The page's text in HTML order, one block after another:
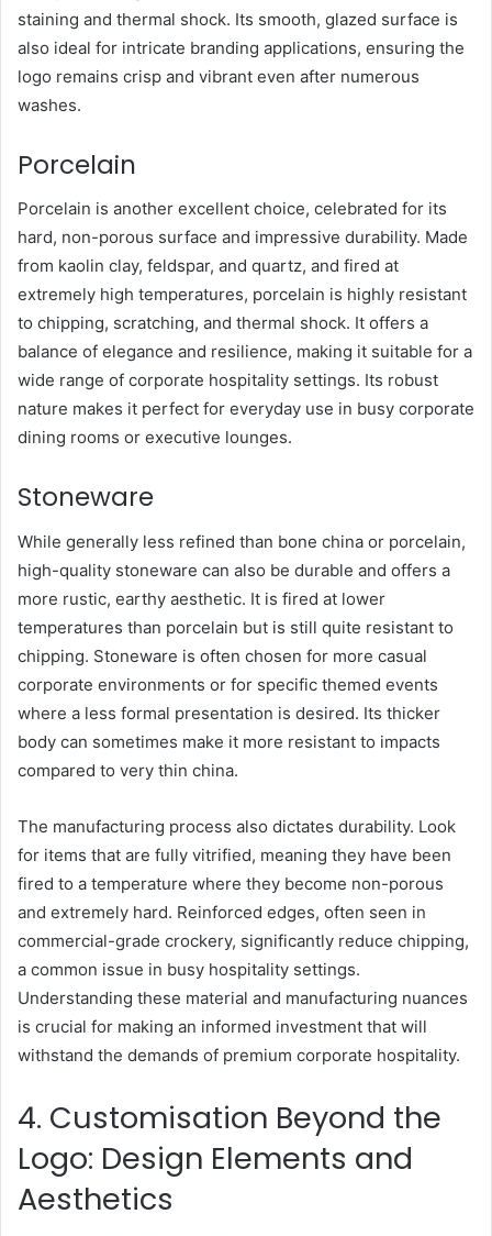
staining and thermal shock. Its smooth, glazed surface is
also ideal for intricate branding applications, ensuring the
logo remains crisp and vibrant even after numerous
washes.
Porcelain
Porcelain is another excellent choice, celebrated for its
hard, non-porous surface and impressive durability. Made
from kaolin clay, feldspar, and quartz, and fired at
extremely high temperatures, porcelain is highly resistant
to chipping, scratching, and thermal shock. It offers a
balance of elegance and resilience, making it suitable for a
wide range of corporate hospitality settings. Its robust
nature makes it perfect for everyday use in busy corporate
dining rooms or executive lounges.
Stoneware
While generally less refined than bone china or porcelain,
high-quality stoneware can also be durable and offers a
more rustic, earthy aesthetic. It is fired at lower
temperatures than porcelain but is still quite resistant to
chipping. Stoneware is often chosen for more casual
corporate environments or for specific themed events
where a less formal presentation is desired. Its thicker
body can sometimes make it more resistant to impacts
compared to very thin china.
The manufacturing process also dictates durability. Look
for items that are fully vitrified, meaning they have been
fired to a temperature where they become non-porous
and extremely hard. Reinforced edges, often seen in
commercial-grade crockery, significantly reduce chipping,
a common issue in busy hospitality settings.
Understanding these material and manufacturing nuances
is crucial for making an informed investment that will
withstand the demands of premium corporate hospitality.
4. Customisation Beyond the
Logo: Design Elements and
Aesthetics